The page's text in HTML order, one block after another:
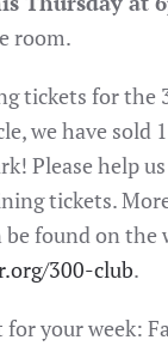
room.
tickets for the
we have sold
Please help
tickets.
be found on the
300-club.
for your week: